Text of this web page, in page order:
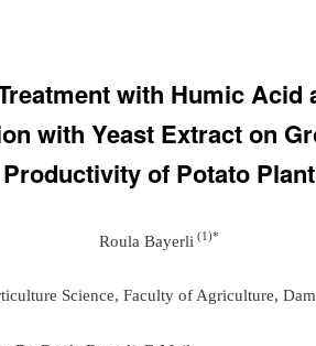
with Humic Acid
with Yeast Extract on
Productivity of Potato Plant
Roula Bayerli (1)*
Science, Faculty of Agriculture,